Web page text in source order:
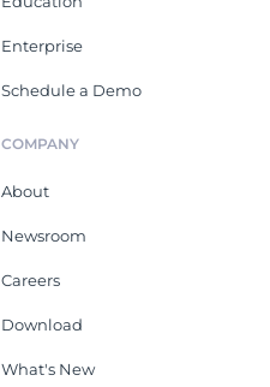
Enterprise
Schedule a Demo
COMPANY
About
Newsroom
Careers
Download
What's New